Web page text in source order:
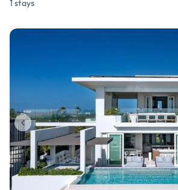
1 stays